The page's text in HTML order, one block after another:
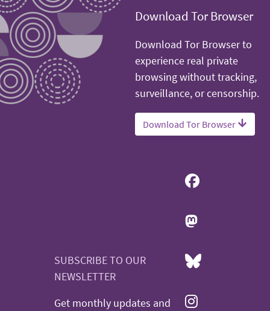
Download Tor Browser
Download Tor Browser to
experience real private
browsing without tracking,
surveillance, or censorship.
Download Tor Browser
SUBSCRIBE TO OUR
NEWSLETTER
Get monthly updates and